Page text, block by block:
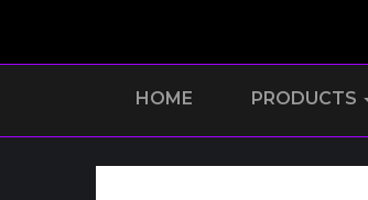
HOME PRODUCTS